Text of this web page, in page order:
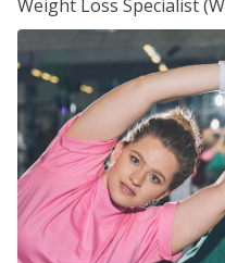
Weight Loss Specialist